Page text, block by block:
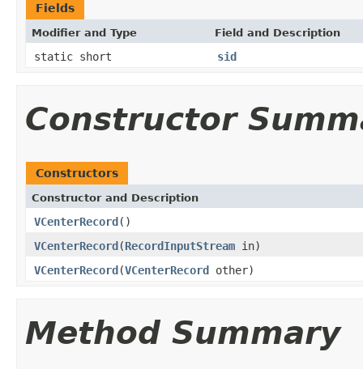
Fields
Modifier and Type Field and Description
static short sid
Constructor
Constructors
Constructor and Description
VCenterRecord()
VCenterRecord(RecordInputStream in)
VCenterRecord(VCenterRecord other)
Method Summary